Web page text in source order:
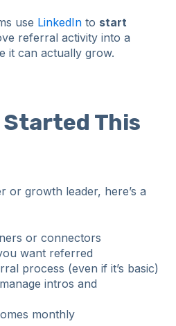
use LinkedIn to start
referral activity into a
it can actually grow.
Started This
or growth leader, here’s a
or connectors
want referred
process (even if it’s basic)
intros and
monthly